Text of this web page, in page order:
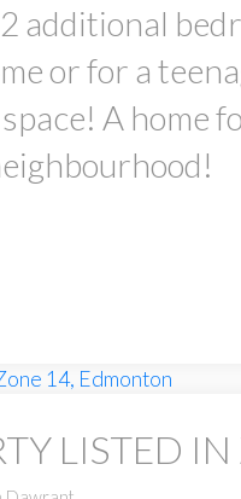
additional
or for a
A home
LISTED